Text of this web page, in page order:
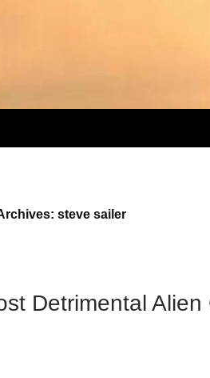
steve sailer
Detrimental Alien